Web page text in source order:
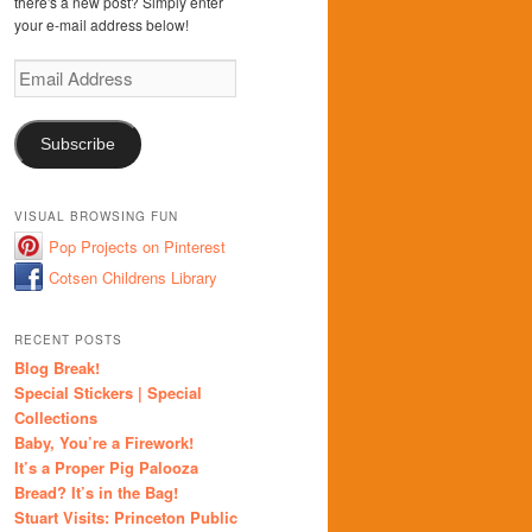
your e-mail address below!
Email
Address
Subscribe
VISUAL BROWSING FUN
Pop Projects on Pinterest
Cotsen Childrens Library
RECENT POSTS
Blog Break!
Special Stickers | Special
Collections
Baby, You’re a Firework!
It’s a Proper Pig Palooza
Bread? It’s in the Bag!
Stuart Visits: Princeton Public